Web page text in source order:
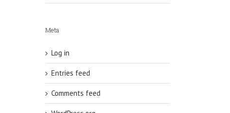
Meta
Log in
Entries feed
Comments feed